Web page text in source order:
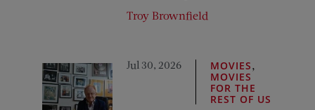
Troy Brownfield
Jul 30, 2026 MOVIES
MOVIES
FOR THE
REST OF US